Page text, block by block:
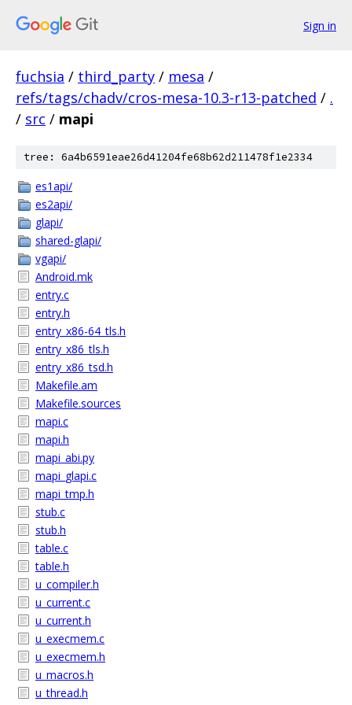
Sign in
fuchsia / third_party / mesa /
refs/tags/chadv/cros-mesa-10.3-r13-patched / .
/ src / mapi
tree: 6a4b6591eae26d41204fe68b62d211478f1e2334
es1api/
es2api/
glapi/
shared-glapi/
vgapi/
Android.mk
entry.c
entry.h
entry_x86-64_tls.h
entry_x86_tls.h
entry_x86_tsd.h
Makefile.am
Makefile.sources
mapi.c
mapi.h
mapi_abi.py
mapi_glapi.c
mapi_tmp.h
stub.c
stub.h
table.c
table.h
u_compiler.h
u_current.c
u_current.h
u_execmem.c
u_execmem.h
u_macros.h
u_thread.h